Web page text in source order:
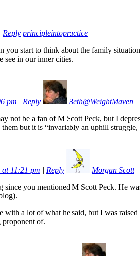
Reply principleintopractice
start to think about the family
see in our inner cities.
pm Reply
Beth@WeightMaven
not be a fan of M Scott Peck, but I
but it is “invariably an uphill
11:21 pm Reply
Morgan Scott
since you mentioned M Scott Peck. He
with a lot of what he said, but I was
proponent of.